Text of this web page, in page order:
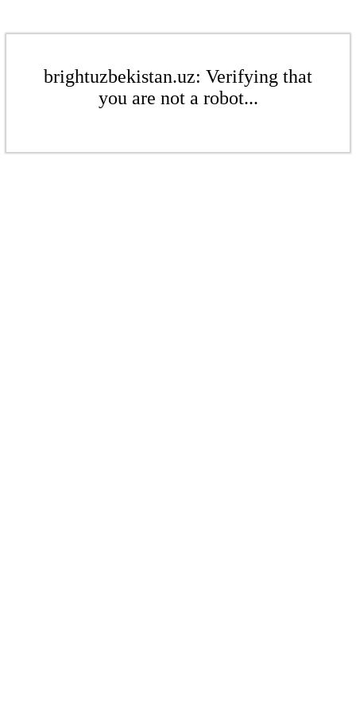
brightuzbekistan.uz: Verifying that
you are not a robot...